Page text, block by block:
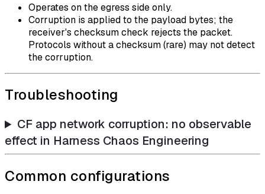
Operates on the egress side only.
Corruption is applied to the payload bytes; the
receiver's checksum check rejects the packet.
Protocols without a checksum (rare) may not detect
the corruption.
Troubleshooting
CF app network corruption: no observable
effect in Harness Chaos Engineering
Common configurations